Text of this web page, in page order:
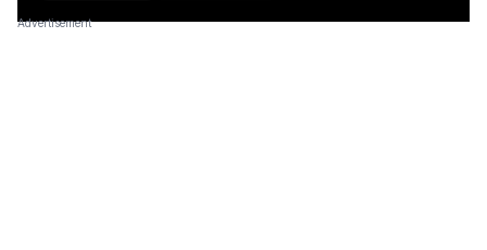
Advertisement